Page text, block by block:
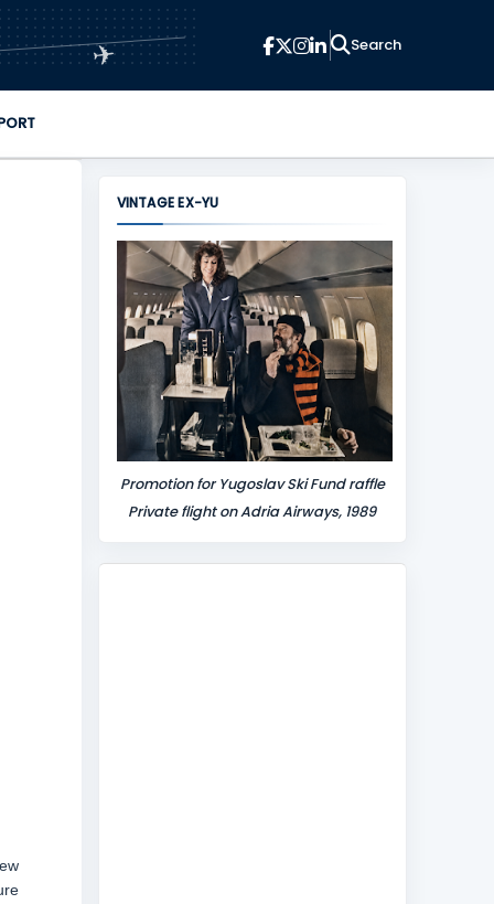
✈
VINTAGE EX-YU
Promotion for Yugoslav Ski Fund raffle
Private flight on Adria Airways, 1989